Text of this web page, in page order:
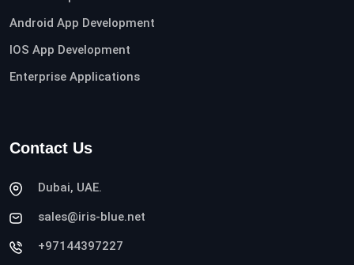
Android App Development
IOS App Development
Enterprise Applications
Contact Us
Dubai, UAE.
sales@iris-blue.net
+97144397227